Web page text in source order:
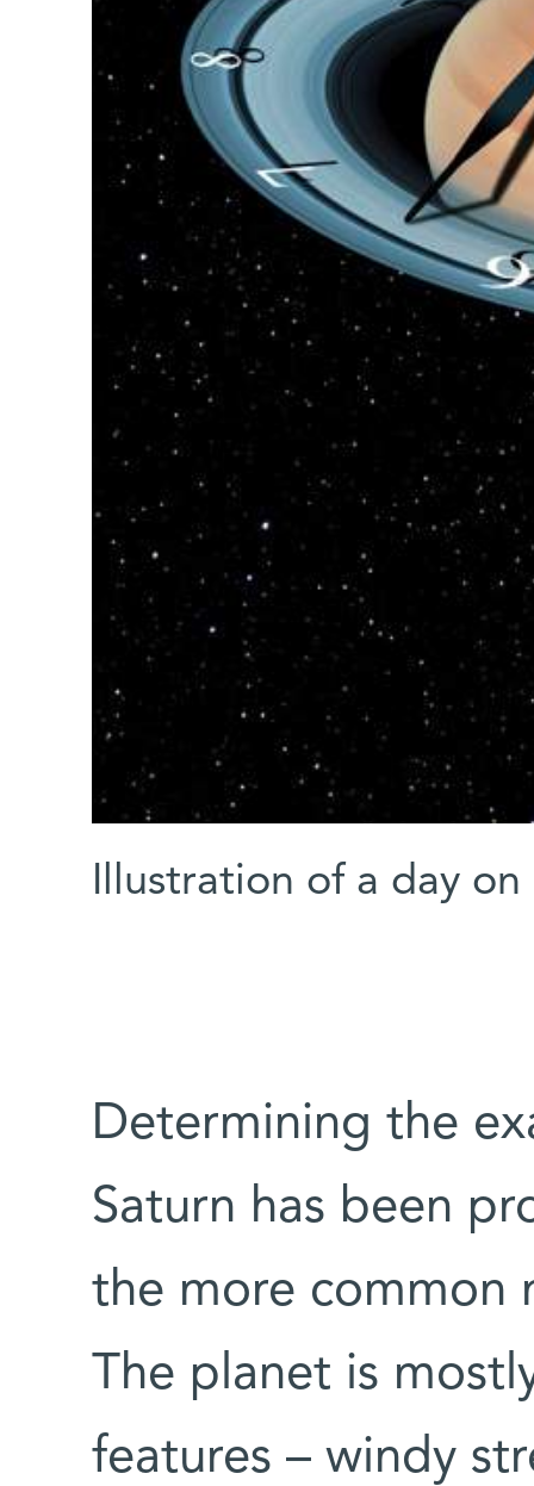
Illustration of a day on
Determining the
Saturn has been
the more common
The planet is
features – windy